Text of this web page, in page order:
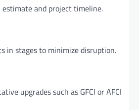
and project timeline.
in stages to minimize disruption.
upgrades such as GFCI or AFCI